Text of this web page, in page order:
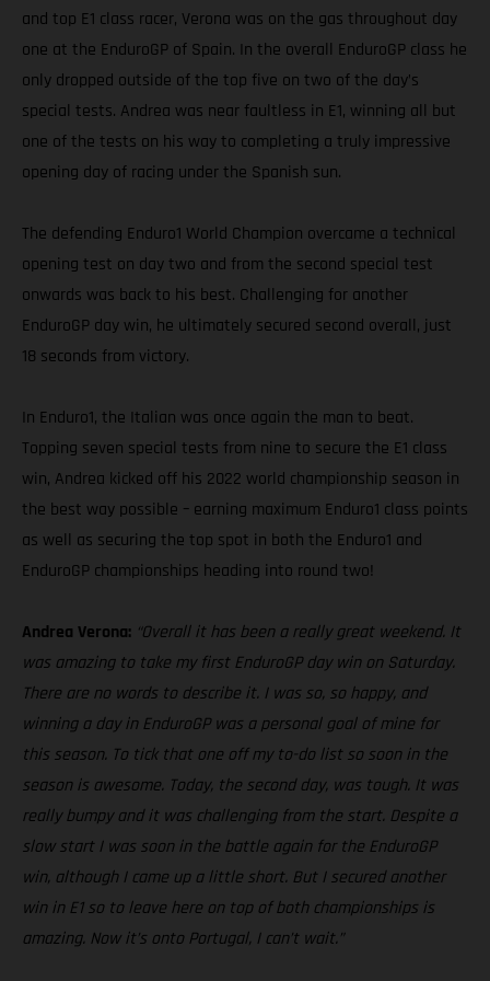
and top E1 class racer, Verona was on the gas throughout day
one at the EnduroGP of Spain. In the overall EnduroGP class he
only dropped outside of the top five on two of the day’s
special tests. Andrea was near faultless in E1, winning all but
one of the tests on his way to completing a truly impressive
opening day of racing under the Spanish sun.
The defending Enduro1 World Champion overcame a technical
opening test on day two and from the second special test
onwards was back to his best. Challenging for another
EnduroGP day win, he ultimately secured second overall, just
18 seconds from victory.
In Enduro1, the Italian was once again the man to beat.
Topping seven special tests from nine to secure the E1 class
win, Andrea kicked off his 2022 world championship season in
the best way possible – earning maximum Enduro1 class points
as well as securing the top spot in both the Enduro1 and
EnduroGP championships heading into round two!
Andrea Verona: “Overall it has been a really great weekend. It
was amazing to take my first EnduroGP day win on Saturday.
There are no words to describe it. I was so, so happy, and
winning a day in EnduroGP was a personal goal of mine for
this season. To tick that one off my to-do list so soon in the
season is awesome. Today, the second day, was tough. It was
really bumpy and it was challenging from the start. Despite a
slow start I was soon in the battle again for the EnduroGP
win, although I came up a little short. But I secured another
win in E1 so to leave here on top of both championships is
amazing. Now it’s onto Portugal, I can’t wait.”